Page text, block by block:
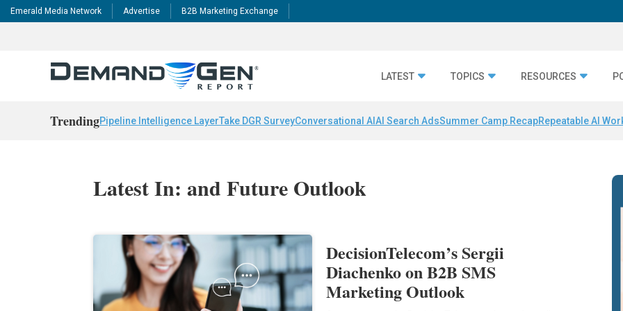
Emerald Media Network Advertise B2B Marketing Exchange
LATEST TOPICS RESOURCES
TrendingPipeline Intelligence LayerTake DGR SurveyConversational AI AI Search AdsSummer Camp RecapRepeatable AI
Latest In: and Future Outlook
DecisionTelecom’s Sergii
Diachenko on B2B SMS
Marketing Outlook